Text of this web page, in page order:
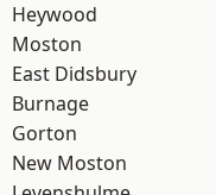
Heywood
Moston
East Didsbury
Burnage
Gorton
New Moston